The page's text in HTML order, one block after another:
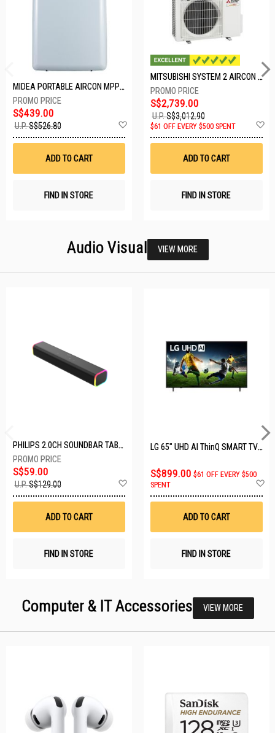
MIDEA PORTABLE AIRCON MPPD-09CRN7-A
S$439.00
U.P.S$526.80
ADD TO CART
FIND IN STORE
MITSUBISHI SYSTEM 2 AIRCON MXY-2H20VF/2XMSXY-FP10VG
S$2,739.00
U.P.S$3,012.90
$61 OFF EVERY $500 SPENT
ADD TO CART
FIND IN STORE
Audio Visual VIEW MORE
PHILIPS 2.0CH SOUNDBAR TAB3100/98
S$59.00
U.P.S$129.00
ADD TO CART
FIND IN STORE
LG 65" UHD AI ThinQ SMART TV 65UA8055PSA.ATC
S$899.00 $61 OFF EVERY $500
SPENT
ADD TO CART
FIND IN STORE
Computer & IT Accessories VIEW MORE